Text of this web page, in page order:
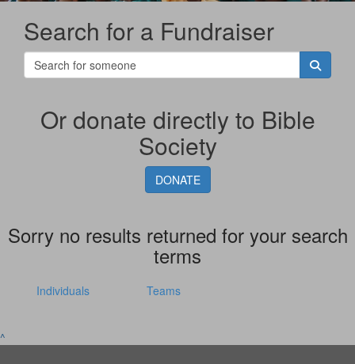
Search for a Fundraiser
Or donate directly to Bible
Society
DONATE
Sorry no results returned for your search
terms
Individuals Teams
^